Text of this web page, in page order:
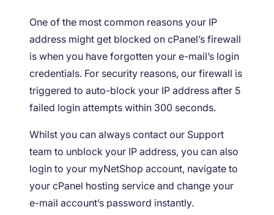
One of the most common reasons your IP
address might get blocked on cPanel’s firewall
is when you have forgotten your e-mail’s login
credentials. For security reasons, our firewall is
triggered to auto-block your IP address after 5
failed login attempts within 300 seconds.
Whilst you can always contact our Support
team to unblock your IP address, you can also
login to your myNetShop account, navigate to
your cPanel hosting service and change your
e-mail account’s password instantly.